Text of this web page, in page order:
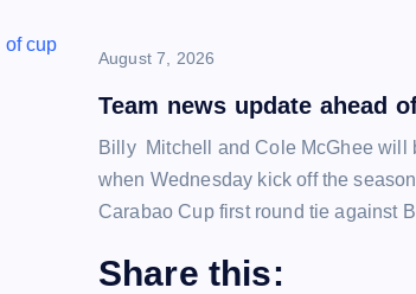
August 7, 2026
Team news update ahead
Billy Mitchell and Cole McGhee will
when Wednesday kick off the
Carabao Cup first round tie against
Share this: